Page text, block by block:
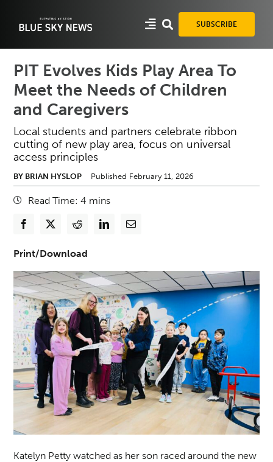
SUBSCRIBE
PIT Evolves Kids Play Area To
Meet the Needs of Children
and Caregivers
Local students and partners celebrate ribbon
cutting of new play area, focus on universal
access principles
BY BRIAN HYSLOP Published February 11, 2026
Read Time: 4 mins
Print/Download
Katelyn Petty watched as her son raced around the new